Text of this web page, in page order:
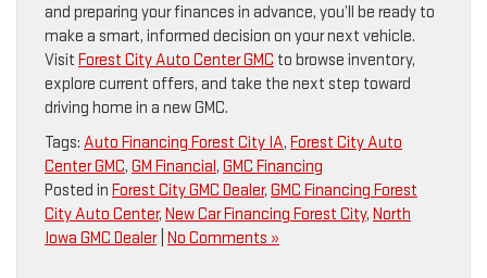
and preparing your finances in advance, you’ll be ready to
make a smart, informed decision on your next vehicle.
Visit Forest City Auto Center GMC to browse inventory,
explore current offers, and take the next step toward
driving home in a new GMC.
Tags: Auto Financing Forest City IA, Forest City Auto
Center GMC, GM Financial, GMC Financing
Posted in Forest City GMC Dealer, GMC Financing Forest
City Auto Center, New Car Financing Forest City, North
Iowa GMC Dealer| No Comments »